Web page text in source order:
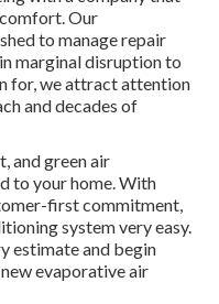
Our
to manage repair
marginal disruption to
for, we attract attention
and decades of
and green air
to your home. With
first commitment,
system very easy.
estimate and begin
evaporative air